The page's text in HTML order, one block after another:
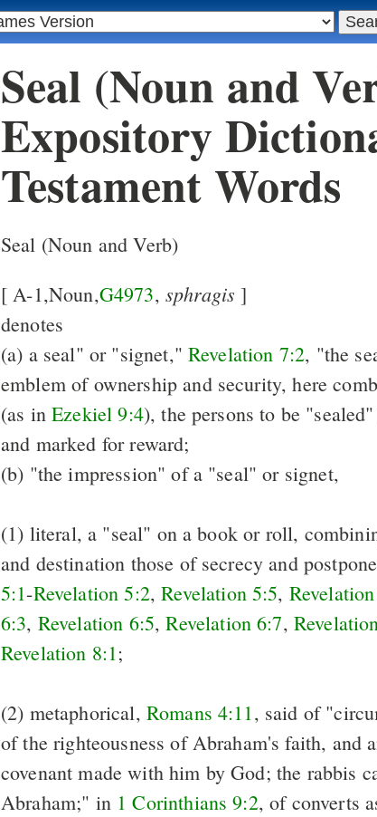
Seal (Noun and
Expository
Testament Words
Seal (Noun and Verb)
[ A-1,Noun,G4973, sphragis ]
denotes
(a) a seal" or "signet,"Revelation 7:2, "the
emblem of ownership and security, here
(as inEzekiel 9:4), the persons to be
and marked for reward;
(b) "the impression" of a "seal" or signet,
(1) literal, a "seal" on a book or roll,
and destination those of secrecy and
5:1-Revelation 5:2,Revelation 5:5,
6:3, Revelation 6:5,Revelation 6:7,
Revelation 8:1;
(2) metaphorical, Romans 4:11, said of
of the righteousness of Abraham's faith, and
covenant made with him by God; the rabbis
Abraham;" in 1 Corinthians 9:2, of converts